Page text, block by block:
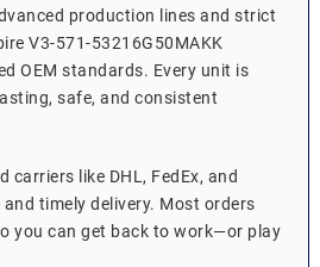
production lines and strict
V3-571-53216G50MAKK
OEM standards. Every unit is
safe, and consistent
carriers like DHL, FedEx, and
and timely delivery. Most orders
you can get back to work—or play